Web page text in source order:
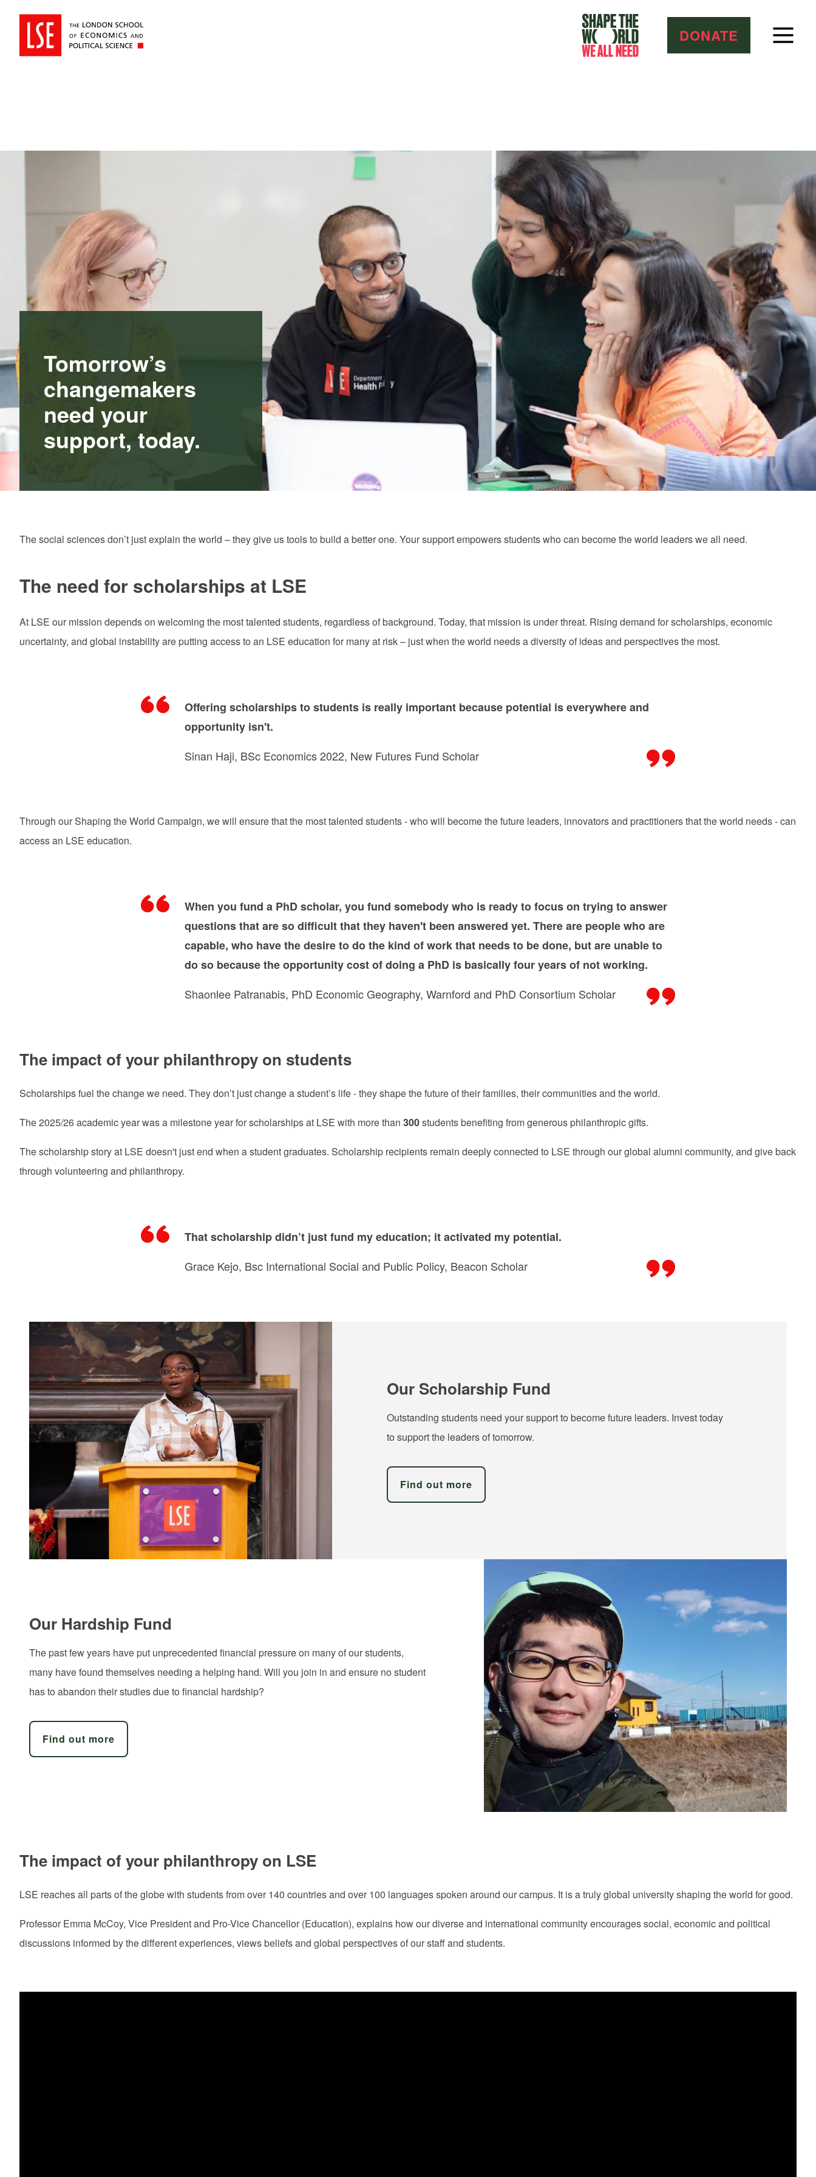
DONATE
Tomorrow’s
changemakers
need your
support, today.
The social sciences don’t just explain the world – they give us tools to build a better one. Your support empowers students who can become the world leaders we all need.
The need for scholarships at LSE
At LSE our mission depends on welcoming the most talented students, regardless of background. Today, that mission is under threat. Rising demand for scholarships, economic
uncertainty, and global instability are putting access to an LSE education for many at risk – just when the world needs a diversity of ideas and perspectives the most.
Offering scholarships to students is really important because potential is everywhere and
opportunity isn't.
Sinan Haji, BSc Economics 2022, New Futures Fund Scholar
Through our Shaping the World Campaign, we will ensure that the most talented students - who will become the future leaders, innovators and practitioners that the world needs - can
access an LSE education.
When you fund a PhD scholar, you fund somebody who is ready to focus on trying to answer
questions that are so difficult that they haven't been answered yet. There are people who are
capable, who have the desire to do the kind of work that needs to be done, but are unable to
do so because the opportunity cost of doing a PhD is basically four years of not working.
Shaonlee Patranabis, PhD Economic Geography, Warnford and PhD Consortium Scholar
The impact of your philanthropy on students
Scholarships fuel the change we need. They don’t just change a student’s life - they shape the future of their families, their communities and the world.
The 2025/26 academic year was a milestone year for scholarships at LSE with more than 300students benefiting from generous philanthropic gifts.
The scholarship story at LSE doesn't just end when a student graduates. Scholarship recipients remain deeply connected to LSE through our global alumni community, and give back
through volunteering and philanthropy.
That scholarship didn’t just fund my education; it activated my potential.
Grace Kejo, Bsc International Social and Public Policy, Beacon Scholar
Our Scholarship Fund
Outstanding students need your support to become future leaders. Invest today
to support the leaders of tomorrow.
Find out more
Our Hardship Fund
The past few years have put unprecedented financial pressure on many of our students,
many have found themselves needing a helping hand. Will you join in and ensure no student
has to abandon their studies due to financial hardship?
Find out more
The impact of your philanthropy on LSE
LSE reaches all parts of the globe with students from over 140 countries and over 100 languages spoken around our campus. It is a truly global university shaping the world for good.
Professor Emma McCoy, Vice President and Pro-Vice Chancellor (Education), explains how our diverse and international community encourages social, economic and political
discussions informed by the different experiences, views beliefs and global perspectives of our staff and students.